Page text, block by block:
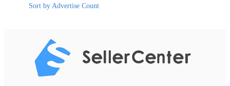
Sort by Advertise Count